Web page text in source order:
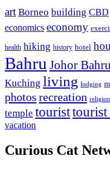
art Borneo building CBD
economics economy
health hiking history hotel
Bahru Johor
Kuching living lodging
photos recreation religion
temple touristtourist
vacation
Curious Cat